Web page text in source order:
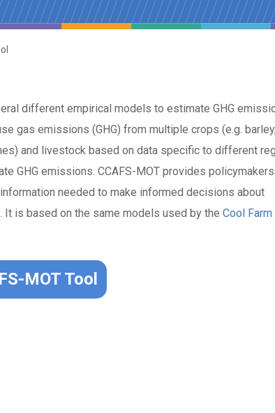
different empirical models to estimate GHG
gas emissions (GHG) from multiple crops (e.g. barley,
and livestock based on data specific to different
GHG emissions. CCAFS-MOT provides policymakers
needed to make informed decisions about
is based on the same models used by the Cool Farm
MOT Tool